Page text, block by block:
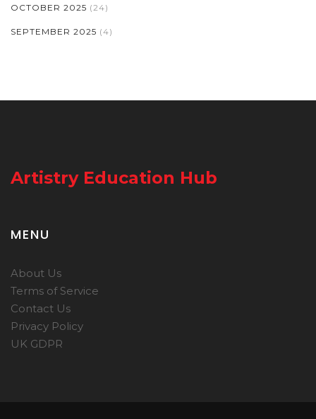
OCTOBER 2025 (24)
SEPTEMBER 2025 (4)
Artistry Education Hub
MENU
About Us
Terms of Service
Contact Us
Privacy Policy
UK GDPR